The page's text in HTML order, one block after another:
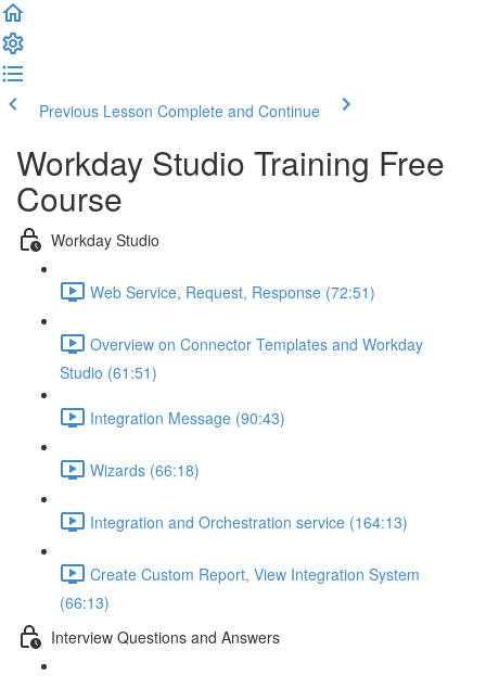
Previous Lesson Complete and Continue
Workday Studio Training Free
Course
Workday Studio
Web Service, Request, Response (72:51)
Overview on Connector Templates and Workday
Studio (61:51)
Integration Message (90:43)
Wizards (66:18)
Integration and Orchestration service (164:13)
Create Custom Report, View Integration System
(66:13)
Interview Questions and Answers